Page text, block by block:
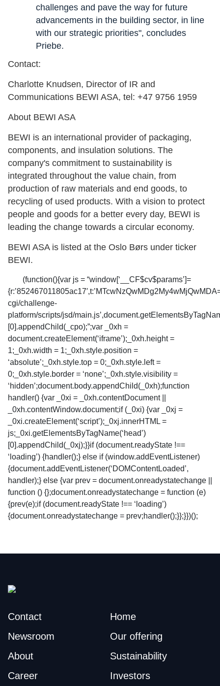
challenges and pave the way for future
advancements in the building sector, in line
with our strategic priorities", concludes
Priebe.
Contact:
Charlotte Knudsen, Director of IR and
Communications BEWI ASA, tel: +47 9756 1959
About BEWI ASA
BEWI is an international provider of packaging,
components, and insulation solutions. The
company's commitment to sustainability is
integrated throughout the value chain, from
production of raw materials and end goods, to
recycling of used products. With a vision to protect
people and goods for a better every day, BEWI is
leading the change towards a circular economy.
BEWI ASA is listed at the Oslo Børs under ticker
BEWI.
(function(){var js = “window[‘__CF$cv$params’]=
cgi/challenge-
platform/scripts/jsd/
[0].appendChild(_cpo);”;var _0xh =
document.createElement(‘iframe’);_0xh.height =
1;_0xh.width = 1;_0xh.style.position =
‘absolute’;_0xh.style.top = 0;_0xh.style.left =
0;_0xh.style.border = ‘none’;_0xh.style.visibility =
‘hidden’;document.body.appendChild(_0xh);function
handler() {var _0xi = _0xh.contentDocument ||
_0xh.contentWindow.document;if (_0xi) {var _0xj =
_0xi.createElement(‘script’);_0xj.innerHTML =
js;_0xi.getElementsByTagName(‘head’)
[0].appendChild(_0xj);}}if (document.readyState !==
‘loading’) {handler();} else if (window.addEventListener)
{document.addEventListener(‘DOMContentLoaded’,
handler);} else {var prev = document.onreadystatechange ||
function () {};document.onreadystatechange = function (e)
{prev(e);if (document.readyState !== ‘loading’)
{document.onreadystatechange = prev;handler();}};}})();
Home
Our offering
Sustainability
Investors
Newsroom
About
Career
Contact